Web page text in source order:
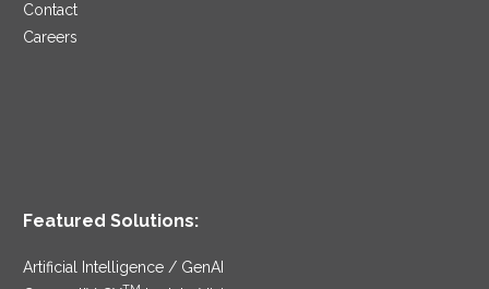
Contact
Careers
Featured Solutions:
Artificial Intelligence / GenAI